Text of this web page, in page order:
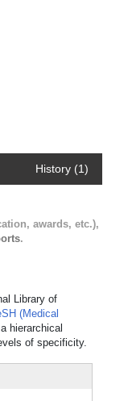
History (1)
awards, etc.),
.
Library of
(Medical
hierarchical
of specificity.